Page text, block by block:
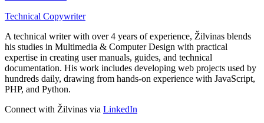
Technical Copywriter
A technical writer with over 4 years of experience, Žilvinas blends
his studies in Multimedia & Computer Design with practical
expertise in creating user manuals, guides, and technical
documentation. His work includes developing web projects used by
hundreds daily, drawing from hands-on experience with JavaScript,
PHP, and Python.
Connect with Žilvinas via LinkedIn